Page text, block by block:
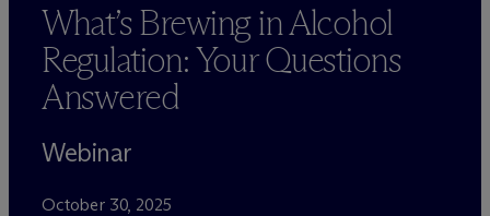
What’s Brewing in Alcohol
Regulation: Your Questions
Answered
Webinar
October 30, 2025